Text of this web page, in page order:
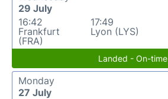
29 July
16:42
Frankfurt
(FRA)
17:49
Lyon (LYS)
Landed - On-time
Monday
27 July